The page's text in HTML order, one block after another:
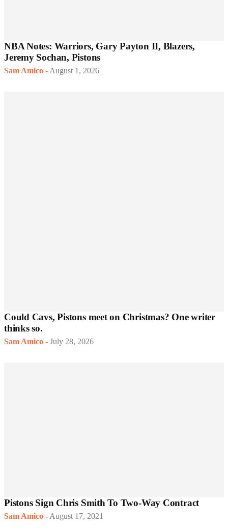
NBA Notes: Warriors, Gary Payton II, Blazers,
Jeremy Sochan, Pistons
Sam Amico - August 1, 2026
Could Cavs, Pistons meet on Christmas? One writer
thinks so.
Sam Amico - July 28, 2026
Pistons Sign Chris Smith To Two-Way Contract
Sam Amico - August 17, 2021